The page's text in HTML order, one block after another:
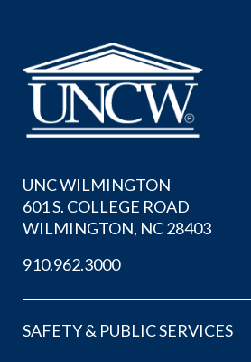
UNC WILMINGTON
601 S. COLLEGE ROAD
WILMINGTON, NC 28403
910.962.3000
SAFETY & PUBLIC SERVICES